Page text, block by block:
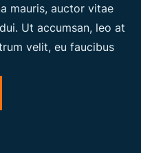
r
mauris, auctor vitae
Ut accumsan, leo at
velit, eu faucibus